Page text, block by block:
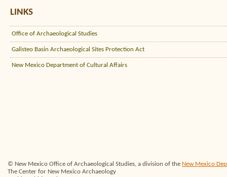
LINKS
Office of Archaeological Studies
Galisteo Basin Archaeological Sites Protection Act
New Mexico Department of Cultural Affairs
© New Mexico Office of Archaeological Studies, a division of the New Mexico
The Center for New Mexico Archaeology